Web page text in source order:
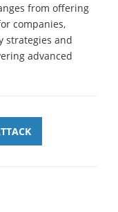
from offering
companies,
strategies and
advanced